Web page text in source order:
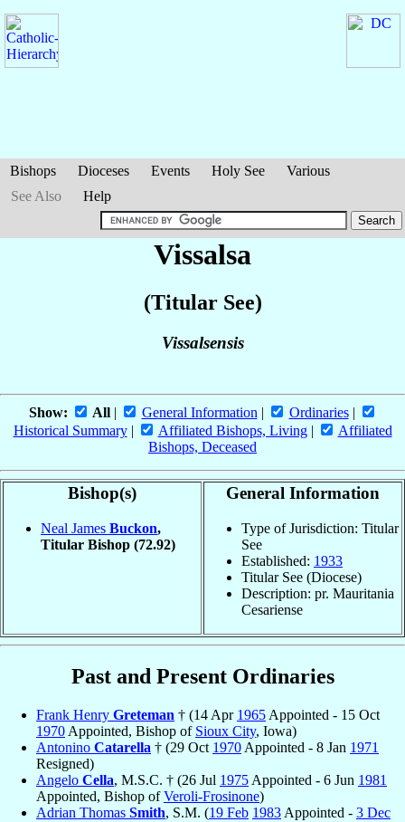
Bishops Dioceses Events Holy See
Various
See Also
Help
Vissalsa
(Titular See)
Vissalsensis
Show: All| General Information | Ordinaries|
Historical Summary| Affiliated Bishops, Living|
Affiliated
Bishops, Deceased
Bishop(s)
Neal James Buckon,
Titular Bishop (72.92)
General Information
Type of Jurisdiction: Titular
See
Established: 1933
Titular See (Diocese)
Description: pr. Mauritania
Cesariense
Past and Present Ordinaries
Frank Henry Greteman † (14 Apr 1965 Appointed - 15 Oct
1970 Appointed, Bishop of Sioux City, Iowa)
Antonino Catarella † (29 Oct 1970 Appointed - 8 Jan 1971
Resigned)
Angelo Cella, M.S.C. † (26 Jul 1975 Appointed - 6 Jun 1981
Appointed, Bishop ofVeroli-Frosinone)
Adrian Thomas Smith, S.M. (19 Feb 1983 Appointed - 3 Dec